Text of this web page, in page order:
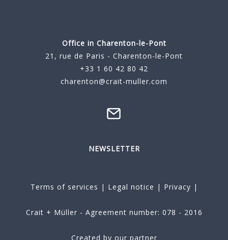
Office in Charenton-le-Pont
21, rue de Paris - Charenton-le-Pont
+33 1 60 42 80 42
charenton@crait-muller.com
NEWSLETTER
Terms of services | Legal notice | Privacy |
Crait + Müller - Agreement number: 078 - 2016
Created by our partner